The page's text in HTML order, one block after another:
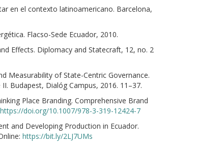
en el contexto latinoamericano. Barcelona,
Flacso-Sede Ecuador, 2010.
Effects. Diplomacy and Statecraft, 12, no. 2
Measurability of State-Centric Governance.
Budapest, Dialóg Campus, 2016. 11–37.
Place Branding. Comprehensive Brand
https://doi.org/10.1007/978-3-319-12424-7
and Developing Production in Ecuador.
https://bit.ly/2LJ7UMs